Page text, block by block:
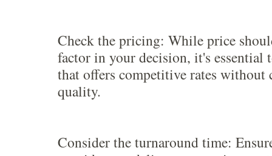
Check the pricing: While price
factor in your decision, it's essential
that offers competitive rates without
quality.
Consider the turnaround time: